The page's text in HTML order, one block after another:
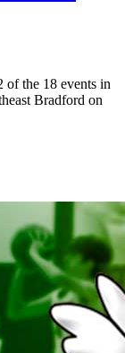
of the 18 events in
Bradford on